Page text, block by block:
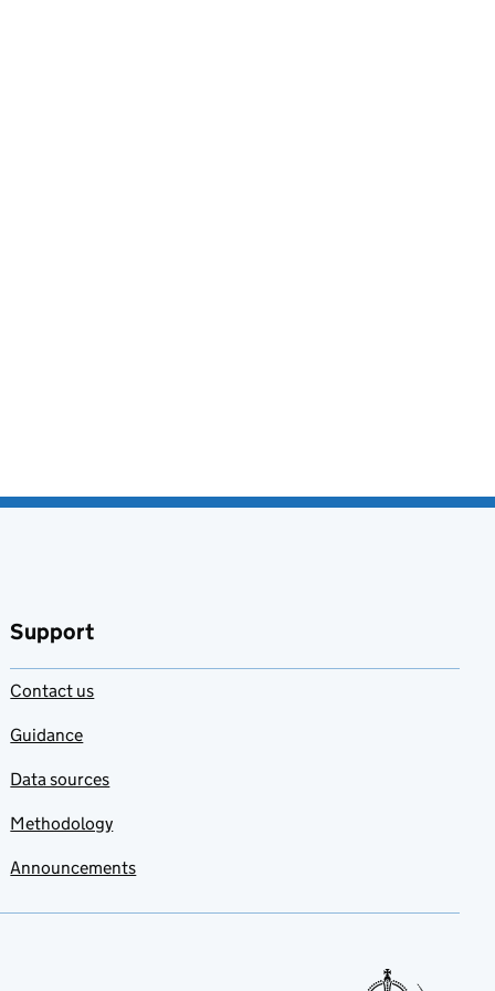
Support
Contact us
Guidance
Data sources
Methodology
Announcements